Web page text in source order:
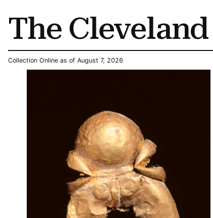
The
Collection Online as of August 7, 2026